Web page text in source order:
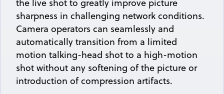
the live shot to greatly improve picture
sharpness in challenging network conditions.
Camera operators can seamlessly and
automatically transition from a limited
motion talking-head shot to a high-motion
shot without any softening of the picture or
introduction of compression artifacts.